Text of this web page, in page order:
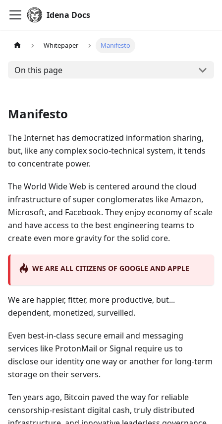
Idena Docs
Whitepaper Manifesto
On this page
Manifesto
The Internet has democratized information sharing,
but, like any complex socio-technical system, it tends
to concentrate power.
The World Wide Web is centered around the cloud
infrastructure of super conglomerates like Amazon,
Microsoft, and Facebook. They enjoy economy of scale
and have access to the best engineering teams to
create even more gravity for the solid core.
WE ARE ALL CITIZENS OF GOOGLE AND APPLE
We are happier, fitter, more productive, but...
dependent, monetized, surveilled.
Even best-in-class secure email and messaging
services like ProtonMail or Signal require us to
disclose our identity one way or another for long-term
storage on their servers.
Ten years ago, Bitcoin paved the way for reliable
censorship-resistant digital cash, truly distributed